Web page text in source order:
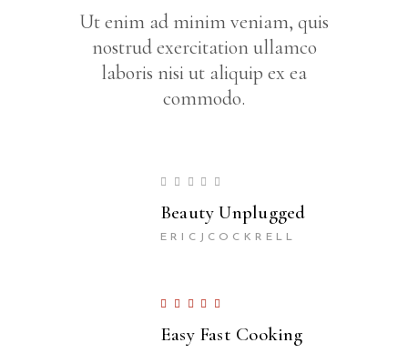
Ut enim ad minim veniam, quis
nostrud exercitation ullamco
laboris nisi ut aliquip ex ea
commodo.
Beauty Unplugged
ERICJCOCKRELL
Easy Fast Cooking